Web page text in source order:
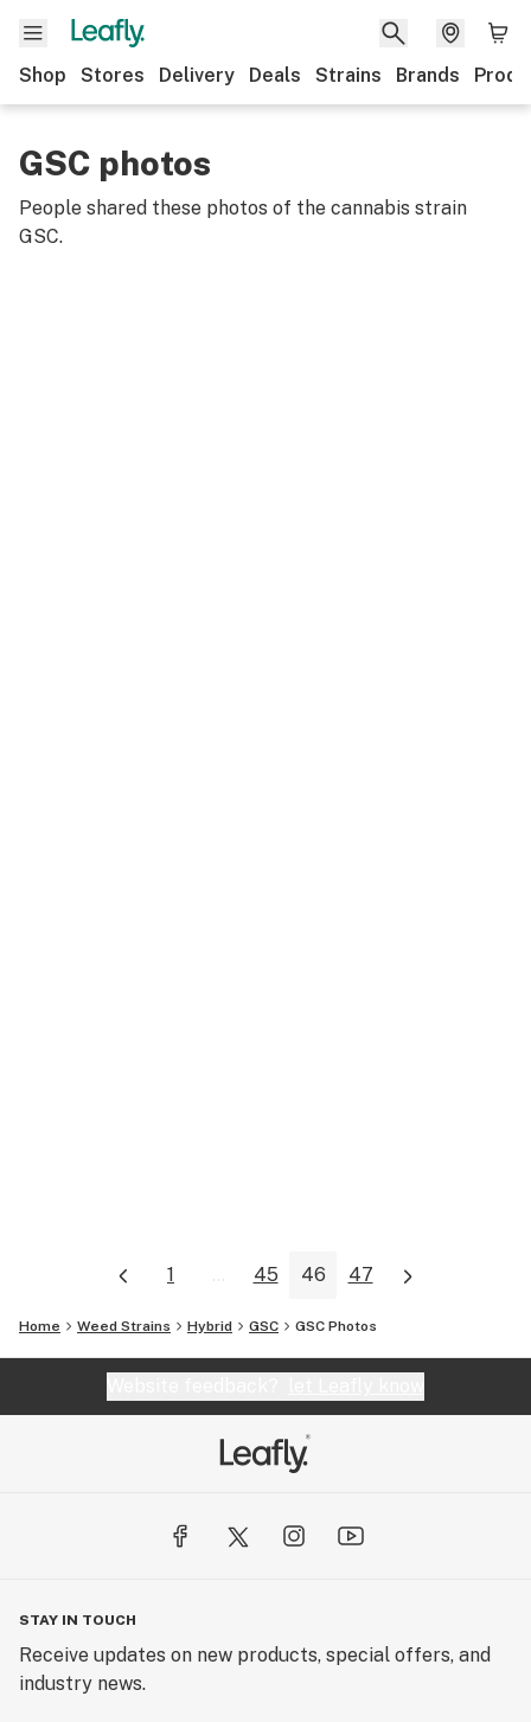
Shop Stores Delivery Deals Strains Brands
GSC photos
People shared these photos of the cannabis strain
GSC.
1 ... 45 46 47
Home Weed Strains Hybrid GSC GSC Photos
STAY IN TOUCH
Receive updates on new products, special offers, and
industry news.